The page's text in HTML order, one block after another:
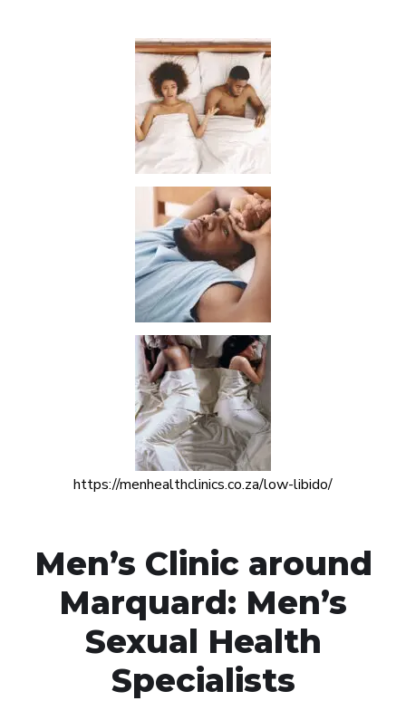
https://menhealthclinics.co.za/low-libido/
Men’s Clinic around
Marquard: Men’s
Sexual Health
Specialists